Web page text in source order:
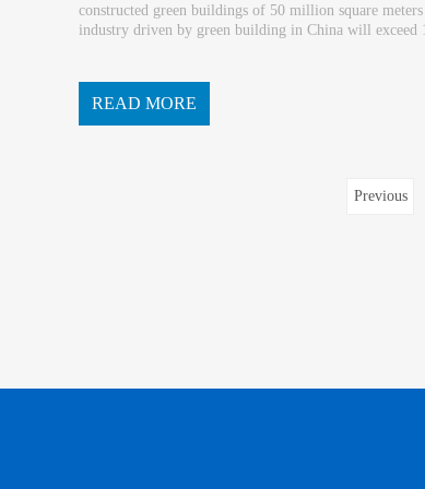
constructed green buildings of 50 million square
industry driven by green building in China will
READ MORE
Previous